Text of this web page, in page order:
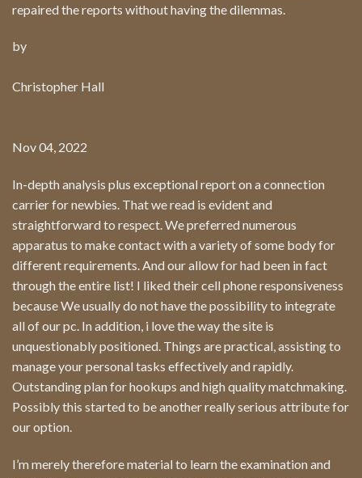
repaired the reports without having the dilemmas.
by
Christopher Hall
Nov 04, 2022
In-depth analysis plus exceptional report on a connection
carrier for newbies. That we read is evident and
straightforward to respect. We preferred numerous
apparatus to make contact with a variety of some body for
different requirements. And our allow for had been in fact
through the entire list! I liked their cell phone responsiveness
because We usually do not have the possibility to integrate
all of our pc. In addition, i love the way the site is
unquestionably positioned. Things are practical, assisting to
manage your personal tasks effectively and rapidly.
Outstanding plan for hookups and high quality matchmaking.
Possibly this started to be another really serious attribute for
our option.
I’m merely therefore material to learn the examination and